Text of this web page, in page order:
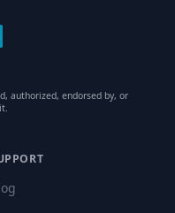
authorized, endorsed by, or